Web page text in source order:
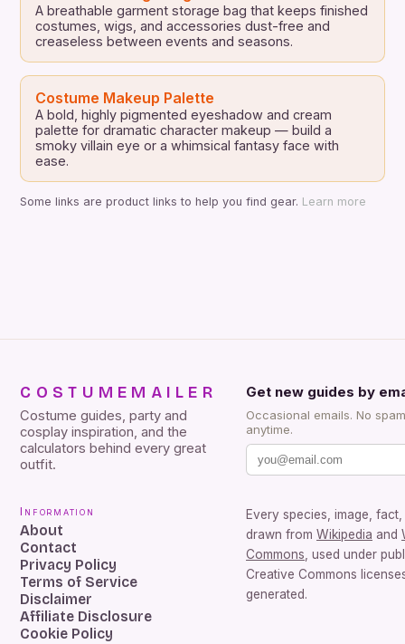
A breathable garment storage bag that keeps finished
costumes, wigs, and accessories dust-free and
creaseless between events and seasons.
Costume Makeup Palette
A bold, highly pigmented eyeshadow and cream
palette for dramatic character makeup — build a
smoky villain eye or a whimsical fantasy face with
ease.
Some links are product links to help you find gear. Learn more
COSTUMEMAILER
Costume guides, party and
cosplay inspiration, and the
calculators behind every great
outfit.
Get new guides by
Occasional emails. No
anytime.
Information
About
Contact
Privacy Policy
Terms of Service
Disclaimer
Affiliate Disclosure
Cookie Policy
Every species, image,
drawn from Wikipedia and
Commons, used under
Creative Commons
generated.